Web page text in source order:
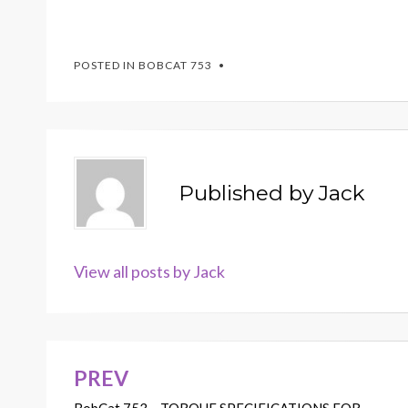
POSTED IN BOBCAT 753
Published byJack
View all posts by Jack
Post
PREV